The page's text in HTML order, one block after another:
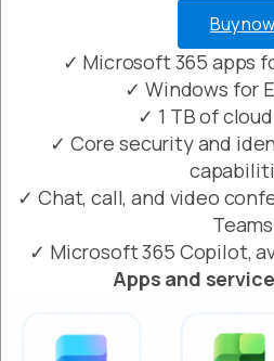
Buy now
✓ Microsoft 365 apps
✓ Windows for
✓ 1 TB of
✓ Core security and
✓ Chat, call, and video
Teams
✓ Microsoft 365 Copilot,
Apps and